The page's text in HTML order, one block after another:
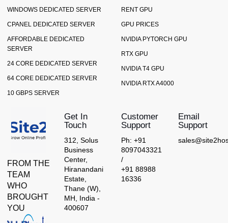
WINDOWS DEDICATED SERVER
CPANEL DEDICATED SERVER
AFFORDABLE DEDICATED
SERVER
24 CORE DEDICATED SERVER
64 CORE DEDICATED SERVER
10 GBPS SERVER
RENT GPU
GPU PRICES
NVIDIA PYTORCH GPU
RTX GPU
NVIDIA T4 GPU
NVIDIA RTX A4000
FROM THE
TEAM
WHO
BROUGHT
YOU
Get In
Touch
312, Solus
Business
Center,
Hiranandani
Estate,
Thane (W),
MH, India -
400607
Customer
Support
Ph: +91
8097043321
/
+91 88988
16336
Email
Support